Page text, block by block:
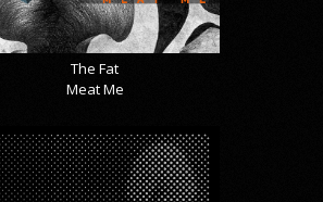
The Fat
Meat Me